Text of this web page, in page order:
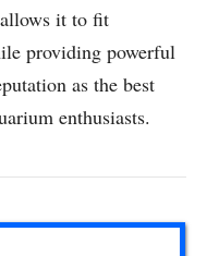
it to fit
providing powerful
as the best
enthusiasts.